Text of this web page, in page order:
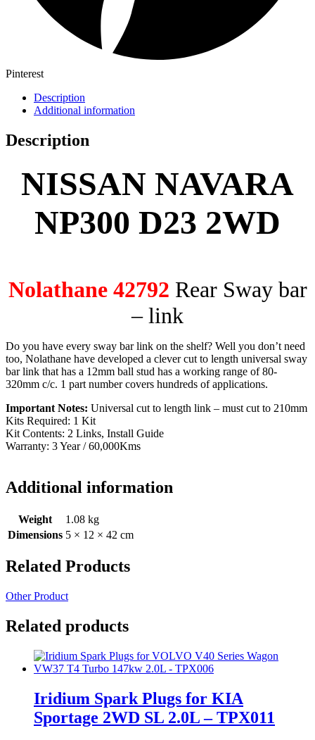
Pinterest
Description
Additional information
Description
NISSAN NAVARA
NP300 D23 2WD
Nolathane 42792 Rear Sway bar
– link
Do you have every sway bar link on the shelf? Well you don’t need
too, Nolathane have developed a clever cut to length universal sway
bar link that has a 12mm ball stud has a working range of 80-
320mm c/c. 1 part number covers hundreds of applications.
Important Notes: Universal cut to length link – must cut to 210mm
Kits Required: 1 Kit
Kit Contents: 2 Links, Install Guide
Warranty: 3 Year / 60,000Kms
Additional information
Weight
1.08 kg
Dimensions 5 × 12 × 42 cm
Related Products
Other Product
Related products
Iridium Spark Plugs for KIA
Sportage 2WD SL 2.0L – TPX011